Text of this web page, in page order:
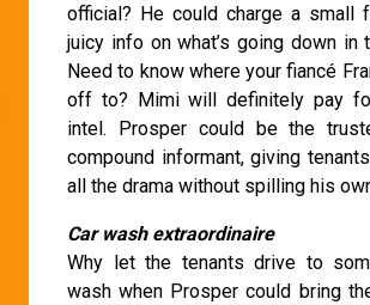
official? He could charge a small
juicy info on what’s going down in
Need to know where your fiancé
off to? Mimi will definitely pay
intel. Prosper could be the
compound informant, giving
all the drama without spilling his
Car wash extraordinaire
Why let the tenants drive to
wash when Prosper could bring